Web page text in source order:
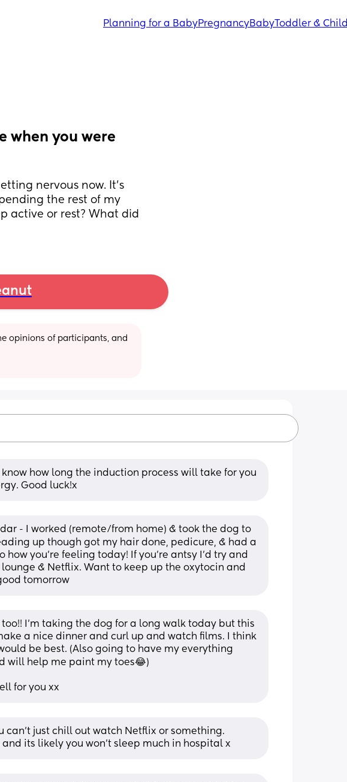
Planning for a BabyPregnancyBabyToddler & Child
when you were
nervous now. It’s
the rest of my
active or rest? What did
opinions of participants, and
know how long the induction process will take for you
Good luck!x
- I worked (remote/from home) & took the dog to
up though got my hair done, pedicure, & had a
you’re feeling today! If you’re antsy I’d try and
& Netflix. Want to keep up the oxytocin and
tomorrow
I’m taking the dog for a long walk today but this
a nice dinner and curl up and watch films. I think
be best. (Also going to have my everything
will help me paint my toes😂)
for you xx
can’t just chill out watch Netflix or something.
its likely you won’t sleep much in hospital x